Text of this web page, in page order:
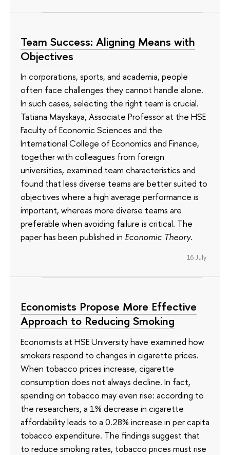
Team Success: Aligning Means with
Objectives
In corporations, sports, and academia, people
often face challenges they cannot handle alone.
In such cases, selecting the right team is crucial.
Tatiana Mayskaya, Associate Professor at the HSE
Faculty of Economic Sciences and the
International College of Economics and Finance,
together with colleagues from foreign
universities, examined team characteristics and
found that less diverse teams are better suited to
objectives where a high average performance is
important, whereas more diverse teams are
preferable when avoiding failure is critical. The
paper has been published in Economic Theory.
16 July
Economists Propose More Effective
Approach to Reducing Smoking
Economists at HSE University have examined how
smokers respond to changes in cigarette prices.
When tobacco prices increase, cigarette
consumption does not always decline. In fact,
spending on tobacco may even rise: according to
the researchers, a 1% decrease in cigarette
affordability leads to a 0.28% increase in per capita
tobacco expenditure. The findings suggest that
to reduce smoking rates, tobacco prices must rise